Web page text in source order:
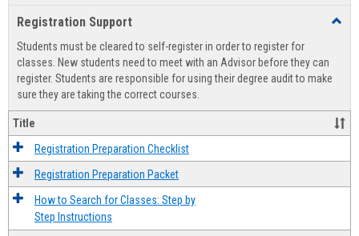
view
Registration Support
Students must be cleared to self-register in order to register for
classes. New students need to meet with an Advisor before they can
register. Students are responsible for using their degree audit to make
sure they are taking the correct courses.
Title
Registration Preparation Checklist
Registration Preparation Packet
How to Search for Classes: Step by
Step Instructions